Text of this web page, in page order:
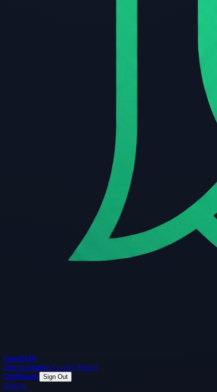
GuardAPI
Documentation Guides Pricing
Dashboard
Sign Out
Sign In